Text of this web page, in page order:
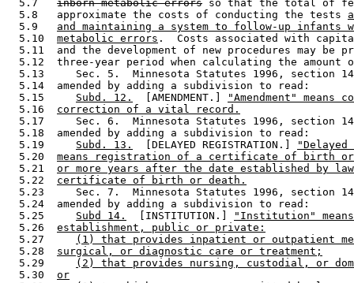
  5.7
inborn metabolic errors so that the total of
  5.8   approximate the costs of conducting the tests
  5.9
and maintaining a system to follow-up infants
  5.10
metabolic errors .  Costs associated with
5.11  and the development of new procedures may be
5.12  three-year period when calculating the amount
5.13     Sec. 5.  Minnesota Statutes 1996, section
  5.14  amended by adding a subdivision to read:
  5.15
Subd. 12.
  [AMENDMENT.]
"Amendment" means
  5.16
correction of a vital record.
5.17     Sec. 6.  Minnesota Statutes 1996, section
  5.18  amended by adding a subdivision to read:
  5.19
Subd. 13.
  [DELAYED REGISTRATION.]
  5.20
means registration of a certificate of birth
  5.21
or more years after the date established by
  5.22
certificate of birth or death.
5.23     Sec. 7.  Minnesota Statutes 1996, section
  5.24  amended by adding a subdivision to read:
  5.25
Subd 14.
  [INSTITUTION.]
"Institution"
  5.26
establishment, public or private:
  5.27
(1) that provides inpatient or outpatient
  5.28
surgical, or diagnostic care or treatment;
  5.29
(2) that provides nursing, custodial, or
  5.30
or